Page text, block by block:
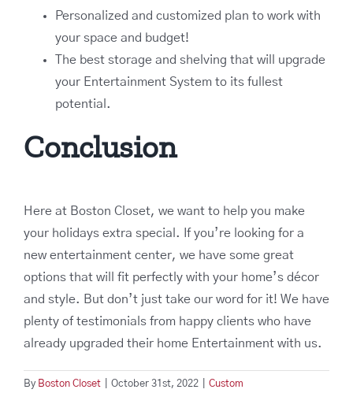
Personalized and customized plan to work with
your space and budget!
The best storage and shelving that will upgrade
your Entertainment System to its fullest
potential.
Conclusion
Here at Boston Closet, we want to help you make
your holidays extra special. If you’re looking for a
new entertainment center, we have some great
options that will fit perfectly with your home’s décor
and style. But don’t just take our word for it! We have
plenty of testimonials from happy clients who have
already upgraded their home Entertainment with us.
By Boston Closet October 31st, 2022 Custom